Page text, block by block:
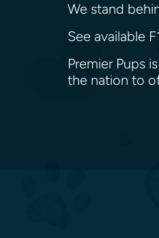
We stand
See available
Premier Pups
the nation to